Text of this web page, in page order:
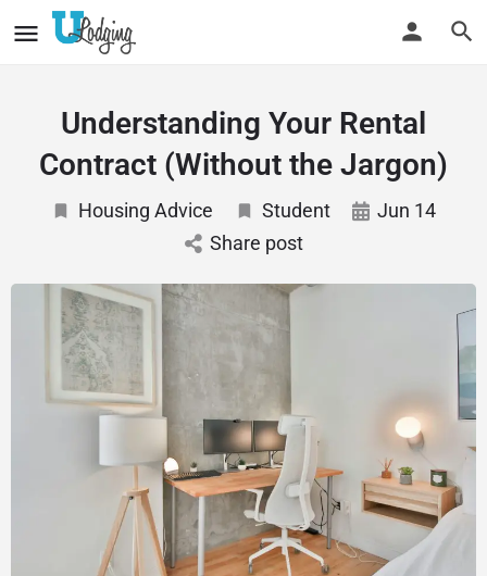
Understanding Your Rental
Contract (Without the Jargon)
Housing Advice Student
Jun 14
Share post